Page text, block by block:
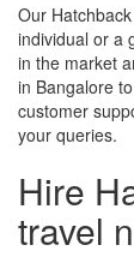
Our
individual or a
in the market
in Bangalore
customer
your queries.
Hire
travel